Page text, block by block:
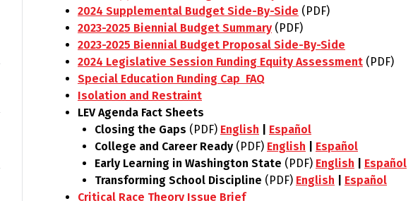
2024 Supplemental Budget Side-By-Side (PDF)
2023-2025 Biennial Budget Summary (PDF)
2023-2025 Biennial Budget Proposal Side-By-Side
2024 Legislative Session Funding Equity Assessment (PDF)
Special Education Funding Cap FAQ
Isolation and Restraint
LEV Agenda Fact Sheets
Closing the Gaps (PDF) English
Español
College and Career Ready (PDF) English
Español
Early Learning in Washington State (PDF) English
Español
Transforming School Discipline (PDF) English
Español
Critical Race Theory Issue Brief